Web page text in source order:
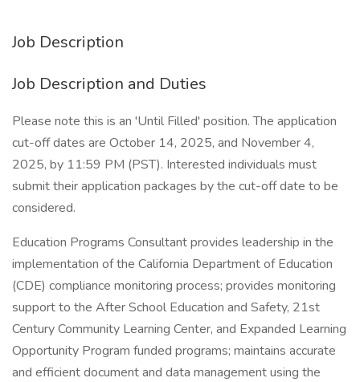
Job Description
Job Description and Duties
Please note this is an 'Until Filled' position. The application
cut-off dates are October 14, 2025, and November 4,
2025, by 11:59 PM (PST). Interested individuals must
submit their application packages by the cut-off date to be
considered.
Education Programs Consultant provides leadership in the
implementation of the California Department of Education
(CDE) compliance monitoring process; provides monitoring
support to the After School Education and Safety, 21st
Century Community Learning Center, and Expanded Learning
Opportunity Program funded programs; maintains accurate
and efficient document and data management using the